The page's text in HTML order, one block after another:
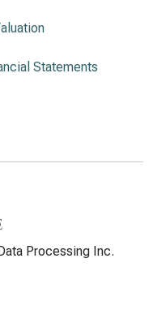
Statements
Processing Inc.